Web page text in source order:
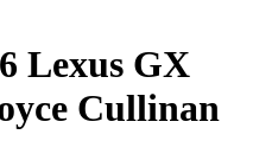
Lexus GX
Cullinan